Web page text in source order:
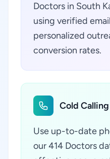
Doctors in South
using verified
personalized
conversion rates.
Cold
Use up-to-date
our 414 Doctors